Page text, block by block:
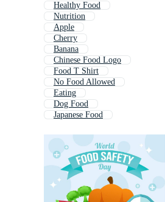
Healthy Food
Nutrition
Apple
Cherry
Banana
Chinese Food Logo
Food T Shirt
No Food Allowed
Eating
Dog Food
Japanese Food